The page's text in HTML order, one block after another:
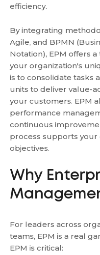
efficiency.
By integrating
Agile, and BPMN
Notation), EPM offers
your organization's
is to consolidate tasks
units to deliver value-
your customers. EPM
performance
continuous
process supports your
objectives.
Why
For leaders across
teams, EPM is a real
EPM is critical: